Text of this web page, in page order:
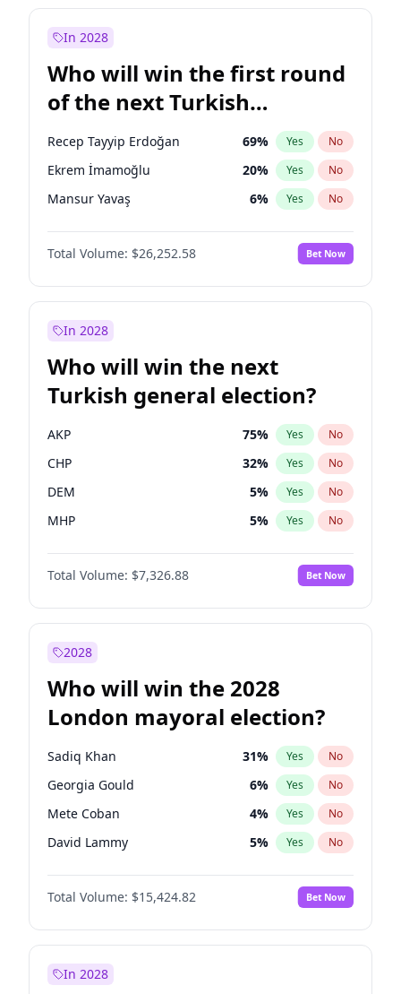
Sinan Oğan
Ümit Özdağ 5% Yes No
In 2028
Who will win the first round
of the next Turkish
presidential election?
Recep Tayyip Erdoğan 69% Yes No
Ekrem İmamoğlu 20% Yes No
Mansur Yavaş 6% Yes No
Total Volume: $26,252.58 Bet Now
In 2028
Who will win the next
Turkish general election?
AKP 75% Yes No
CHP 32% Yes No
DEM 5% Yes No
MHP 5% Yes No
Total Volume: $7,326.88 Bet Now
2028
Who will win the 2028
London mayoral election?
Sadiq Khan 31% Yes No
Georgia Gould 6% Yes No
Mete Coban 4% Yes No
David Lammy 5% Yes No
Rosena Allin-Khan 7%
James Cleverly No
Laila Cunningham 23% Yes No
Total Volume: $15,424.82 Bet Now
In 2028